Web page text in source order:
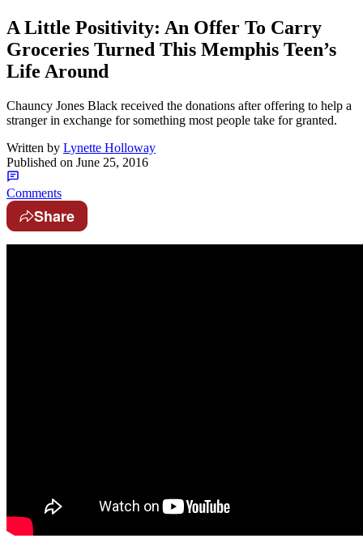
A Little Positivity: An Offer To Carry
Groceries Turned This Memphis Teen’s
Life Around
Chauncy Jones Black received the donations after offering to help a
stranger in exchange for something most people take for granted.
Written by Lynette Holloway
Published on June 25, 2016
Comments
Share